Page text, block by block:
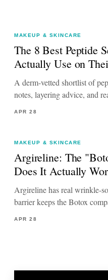
MAKEUP & SKINCARE
The 8 Best Peptide
Actually Use on
A derm-vetted shortlist of
notes, layering advice, and
APR 28
MAKEUP & SKINCARE
Argireline: The
Does It Actually
Argireline has real wrinkle-
barrier keeps the Botox
APR 28